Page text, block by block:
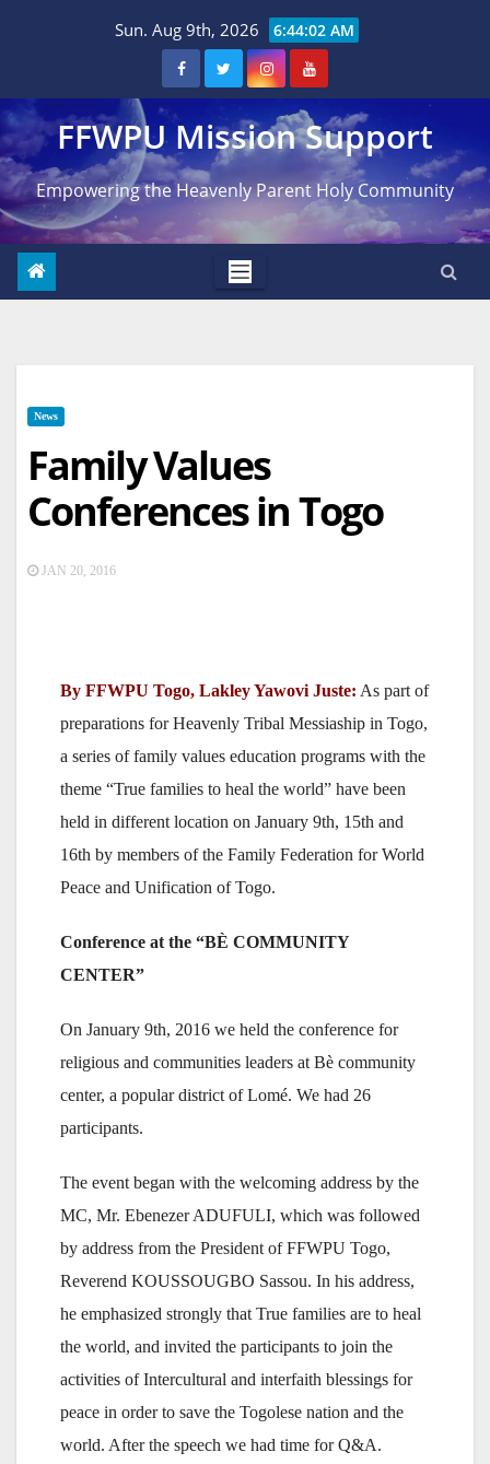
Sun. Aug 9th, 2026 6:44:03 AM
FFWPU Mission Support
Empowering the Heavenly Parent Holy Community
News
Family Values
Conferences in Togo
JAN 20, 2016
By FFWPU Togo, Lakley Yawovi Juste: As part of
preparations for Heavenly Tribal Messiaship in Togo,
a series of family values education programs with the
theme “True families to heal the world” have been
held in different location on January 9th, 15th and
16th by members of the Family Federation for World
Peace and Unification of Togo.
Conference at the “BÈ COMMUNITY
CENTER”
On January 9th, 2016 we held the conference for
religious and communities leaders at Bè community
center, a popular district of Lomé. We had 26
participants.
The event began with the welcoming address by the
MC, Mr. Ebenezer ADUFULI, which was followed
by address from the President of FFWPU Togo,
Reverend KOUSSOUGBO Sassou. In his address,
he emphasized strongly that True families are to heal
the world, and invited the participants to join the
activities of Intercultural and interfaith blessings for
peace in order to save the Togolese nation and the
world. After the speech we had time for Q&A.